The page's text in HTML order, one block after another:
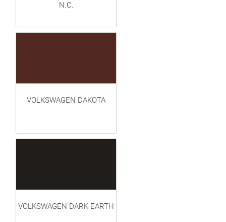
N.C.
VOLKSWAGEN DAKOTA
VOLKSWAGEN DARK EARTH